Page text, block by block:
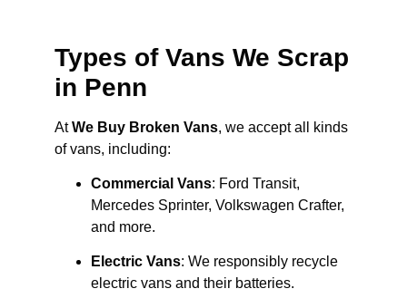
Types of Vans We Scrap
in Penn
AtWe Buy Broken Vans, we accept all kinds
of vans, including:
Commercial Vans: Ford Transit,
Mercedes Sprinter, Volkswagen Crafter,
and more.
Electric Vans: We responsibly recycle
electric vans and their batteries.